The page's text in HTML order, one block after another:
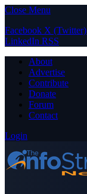
Close Menu
Facebook X (Twitter)
LinkedIn RSS
About
Advertise
Contribute
Donate
Forum
Contact
Login